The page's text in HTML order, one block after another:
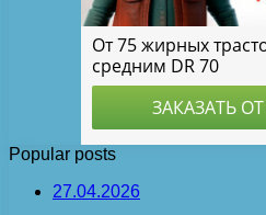
Popular posts
27.04.2026